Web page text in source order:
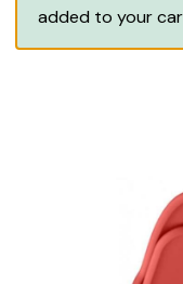
added to your